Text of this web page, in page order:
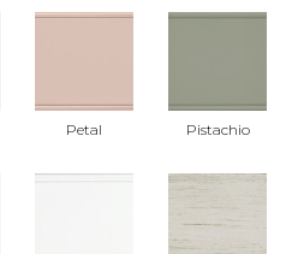
Petal Pistachio